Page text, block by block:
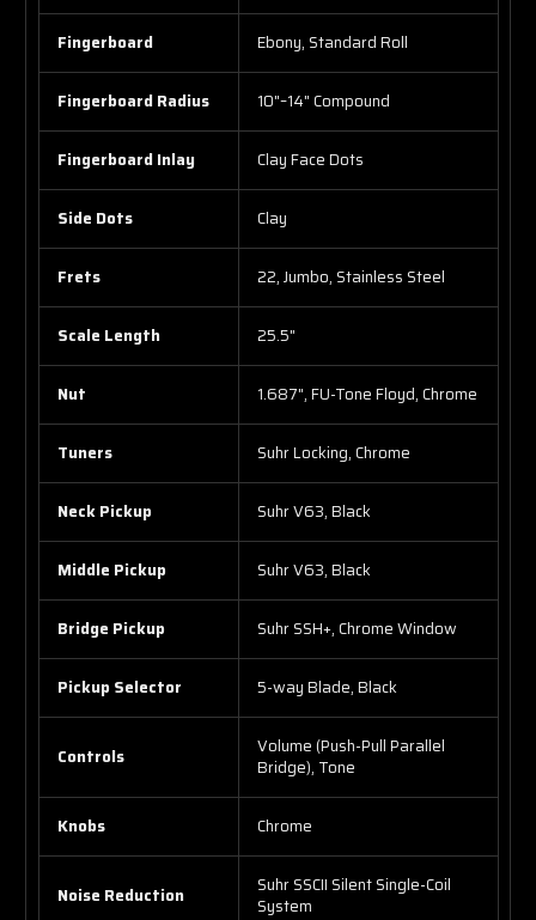
Fingerboard Ebony, Standard Roll
Fingerboard Radius 10"–14" Compound
Fingerboard Inlay Clay Face Dots
Side Dots Clay
Frets 22, Jumbo, Stainless Steel
Scale Length 25.5"
Nut 1.687", FU-Tone Floyd, Chrome
Tuners Suhr Locking, Chrome
Neck Pickup Suhr V63, Black
Middle Pickup Suhr V63, Black
Bridge Pickup Suhr SSH+, Chrome Window
Pickup Selector 5-way Blade, Black
Controls
Volume (Push-Pull Parallel
Bridge), Tone
Knobs Chrome
Noise Reduction
Suhr SSCII Silent Single-Coil
System